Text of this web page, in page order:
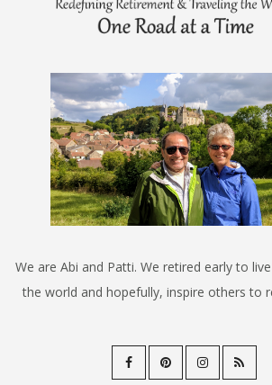
We are Abi and Patti. We retired early to
the world and hopefully, inspire others to